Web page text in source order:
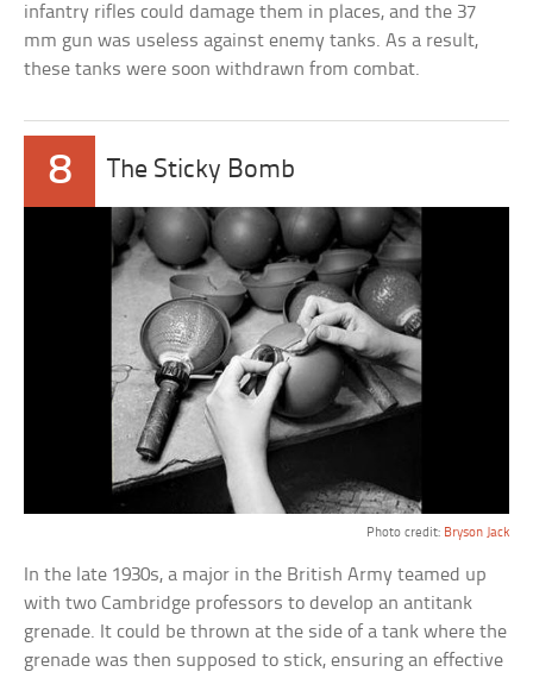
infantry rifles could damage them in places, and the 37
mm gun was useless against enemy tanks. As a result,
these tanks were soon withdrawn from combat.
8 The Sticky Bomb
Photo credit: Bryson Jack
In the late 1930s, a major in the British Army teamed up
with two Cambridge professors to develop an antitank
grenade. It could be thrown at the side of a tank where the
grenade was then supposed to stick, ensuring an effective